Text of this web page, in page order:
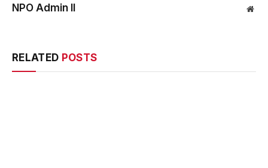
NPO Admin II
RELATED POSTS